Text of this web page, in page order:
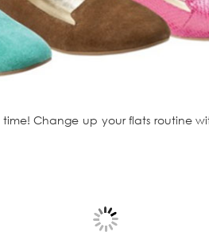
Change up your flats routine